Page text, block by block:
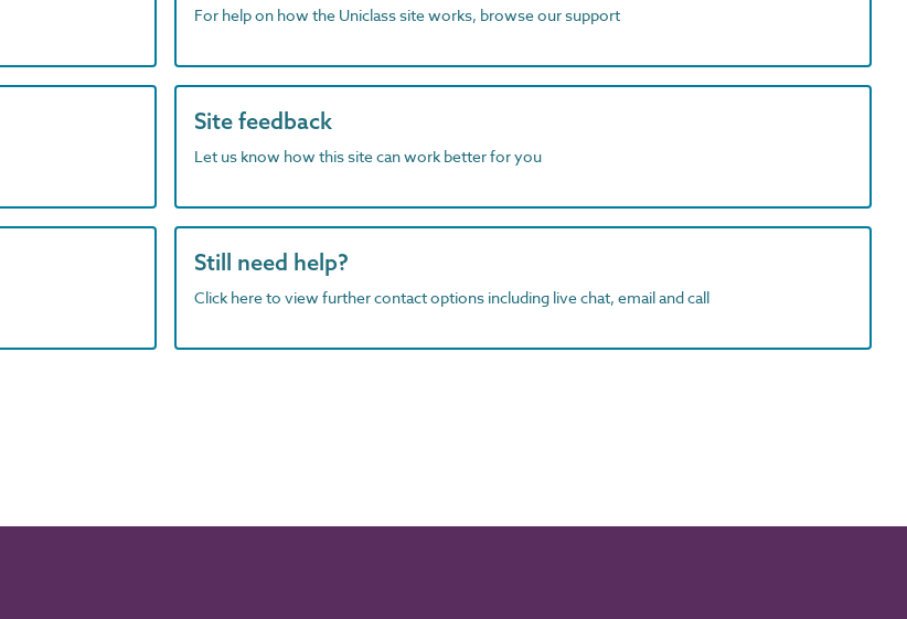
For help on how the Uniclass site works, browse our support
Site feedback
Let us know how this site can work better for you
Still need help?
Click here to view further contact options including live chat, email and call